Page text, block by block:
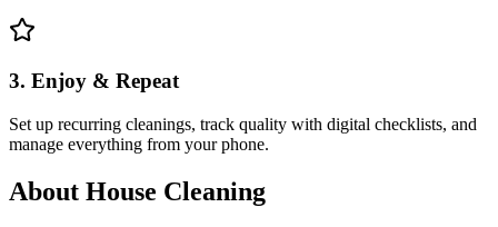
3. Enjoy & Repeat
Set up recurring cleanings, track quality with digital checklists, and
manage everything from your phone.
About House Cleaning